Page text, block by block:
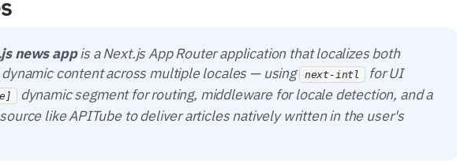
news appis a Next.js App Router application that localizes both
content across multiple locales — using next-intl
for UI
dynamic segment for routing, middleware for locale detection, and a
like APITube to deliver articles natively written in the user's